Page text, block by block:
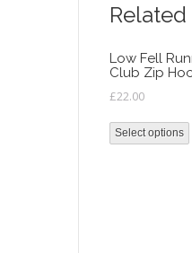
Low Fell
Club Zip
£22.00
Select options